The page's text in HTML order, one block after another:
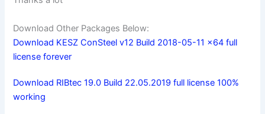
Download Other Packages Below:
Download KESZ ConSteel v12 Build 2018-05-11 x64 full
license forever
Download RIBtec 19.0 Build 22.05.2019 full license 100%
working